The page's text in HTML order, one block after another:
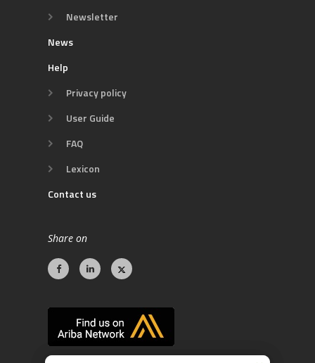
Newsletter
News
Help
Privacy policy
User Guide
FAQ
Lexicon
Contact us
Share on